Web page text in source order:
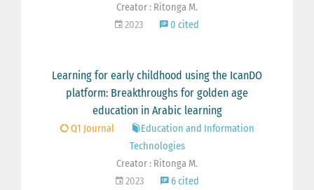
Creator : Ritonga M.
2023
0 cited
Learning for early childhood using the IcanDO
platform: Breakthroughs for golden age
education in Arabic learning
Q1 Journal
Education and Information
Technologies
Creator : Ritonga M.
2023
6 cited